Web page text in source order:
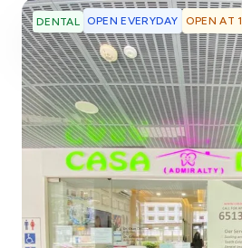
DENTAL OPEN EVERYDAY OPEN AT